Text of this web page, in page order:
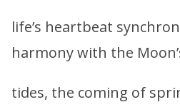
life’s heartbeat
harmony with the
tides, the coming of